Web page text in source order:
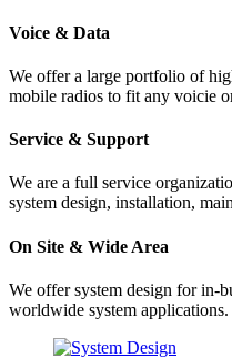
Voice & Data
We offer a large portfolio of
mobile radios to fit any voicie
Service & Support
We are a full service
system design, installation,
On Site & Wide Area
We offer system design for in-
worldwide system applications.